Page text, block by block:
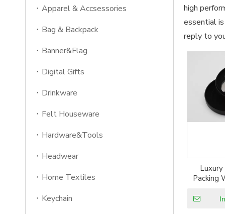
Apparel & Accsessories
Bag & Backpack
Banner&Flag
Digital Gifts
Drinkware
Felt Houseware
Hardware&Tools
Headwear
Home Textiles
Keychain
high
essential
reply to
Packing